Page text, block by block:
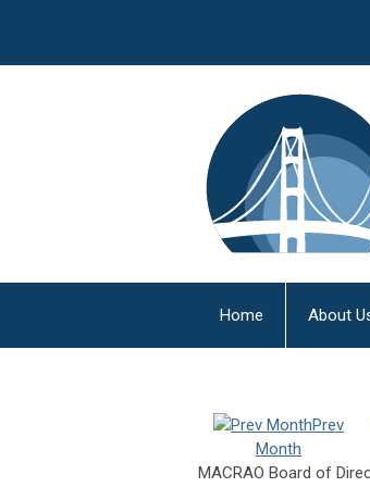
Home About
Prev
Month
MACRAO Board of